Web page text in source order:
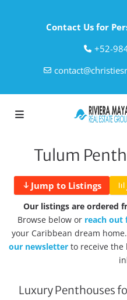
Contact Us for
‎+52-
Tulum
Jump to Listings
Our listings are ordered
Browse below or reach out
your Caribbean dream
our newsletter to receive the
Luxury Penthouses